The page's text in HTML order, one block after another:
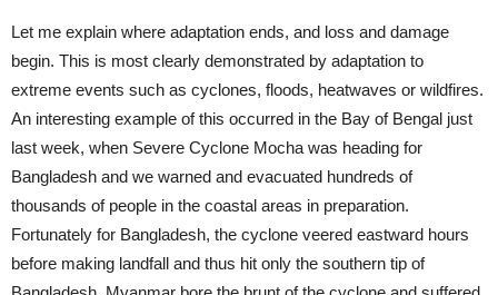
Let me explain where adaptation ends, and loss and damage
begin. This is most clearly demonstrated by adaptation to
extreme events such as cyclones, floods, heatwaves or wildfires.
An interesting example of this occurred in the Bay of Bengal just
last week, when Severe Cyclone Mocha was heading for
Bangladesh and we warned and evacuated hundreds of
thousands of people in the coastal areas in preparation.
Fortunately for Bangladesh, the cyclone veered eastward hours
before making landfall and thus hit only the southern tip of